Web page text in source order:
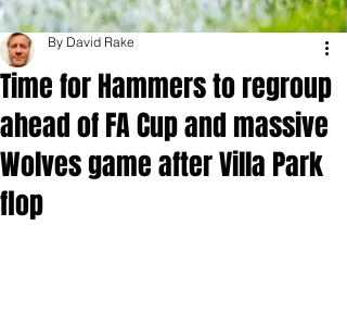
Time for Hammers to regroup
ahead of FA Cup and massive
Wolves game after Villa Park
flop
By David Rake